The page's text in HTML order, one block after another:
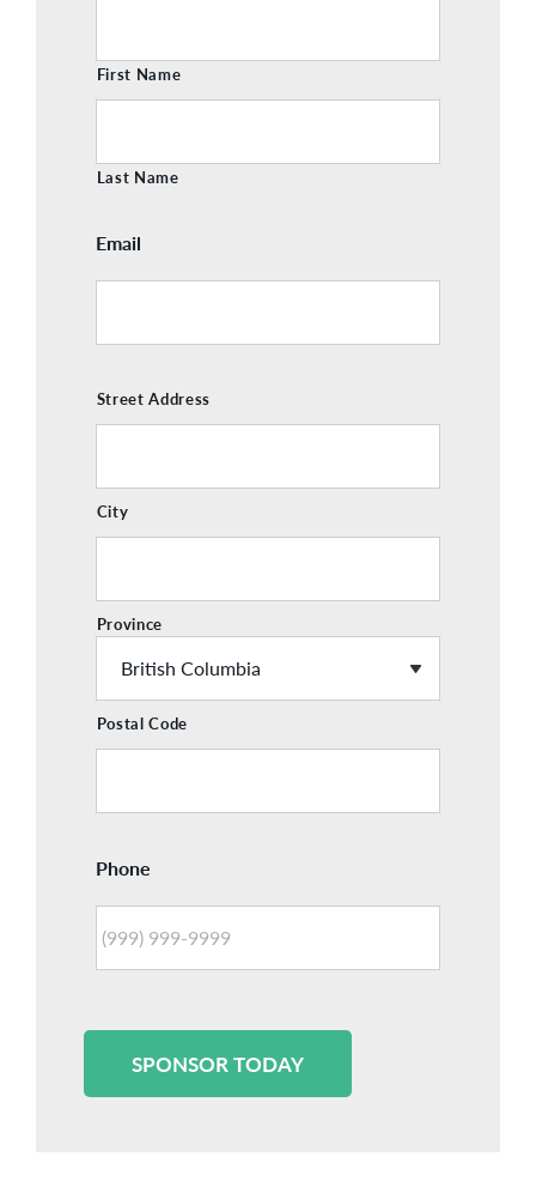
First Name
Last Name
Email
Address
Street Address
City
Province
Postal Code
Phone
SPONSOR TODAY